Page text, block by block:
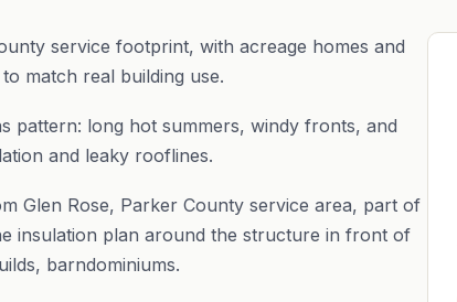
service footprint, with acreage homes and
match real building use.
pattern: long hot summers, windy fronts, and
and leaky rooflines.
Glen Rose, Parker County service area, part of
insulation plan around the structure in front of
barndominiums.